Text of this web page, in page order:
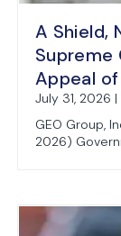
A Shield,
Supreme
Appeal of
July 31, 2026
GEO Group,
2026)